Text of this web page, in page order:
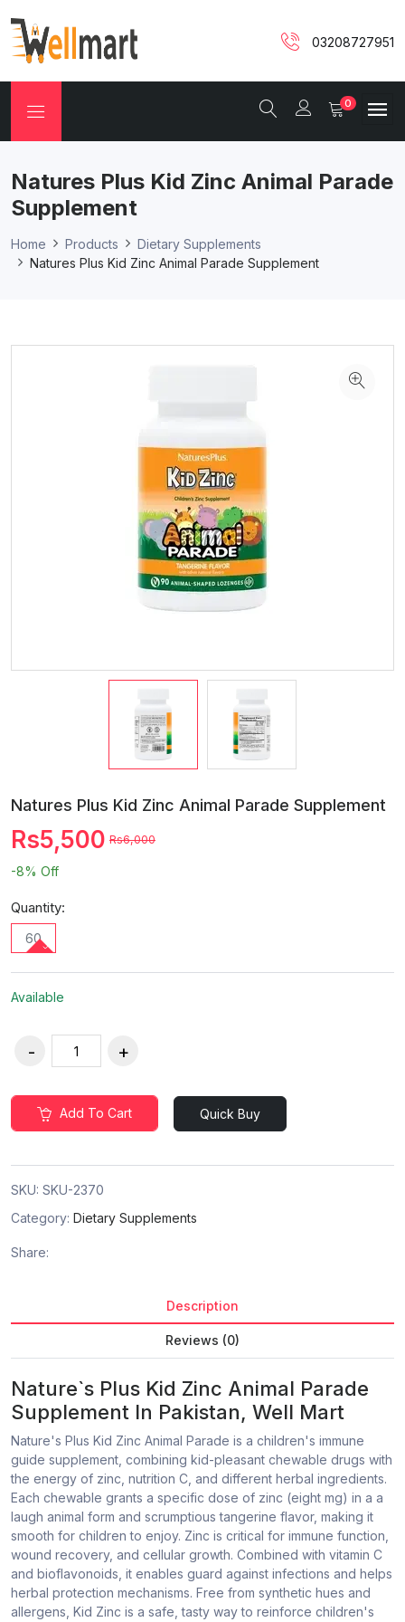
03208727951
0
Natures Plus Kid Zinc Animal Parade
Supplement
Home Products
Dietary Supplements
Natures Plus Kid Zinc Animal Parade Supplement
Natures Plus Kid Zinc Animal Parade Supplement
Rs5,500 Rs6,000
-8% Off
Quantity:
60
Available
Add To Cart Quick Buy
SKU: SKU-2370
Category: Dietary Supplements
Share:
Description
Reviews (0)
Nature`s Plus Kid Zinc Animal Parade
Supplement In Pakistan, Well Mart
Nature's Plus Kid Zinc Animal Parade is a children's immune
guide supplement, combining kid-pleasant chewable drugs with
the energy of zinc, nutrition C, and different herbal ingredients.
Each chewable grants a specific dose of zinc (eight mg) in a a
laugh animal form and scrumptious tangerine flavor, making it
smooth for children to enjoy. Zinc is critical for immune function,
wound recovery, and cellular growth. Combined with vitamin C
and bioflavonoids, it enables guard against infections and helps
herbal protection mechanisms. Free from synthetic hues and
allergens, Kid Zinc is a safe, tasty way to reinforce children's